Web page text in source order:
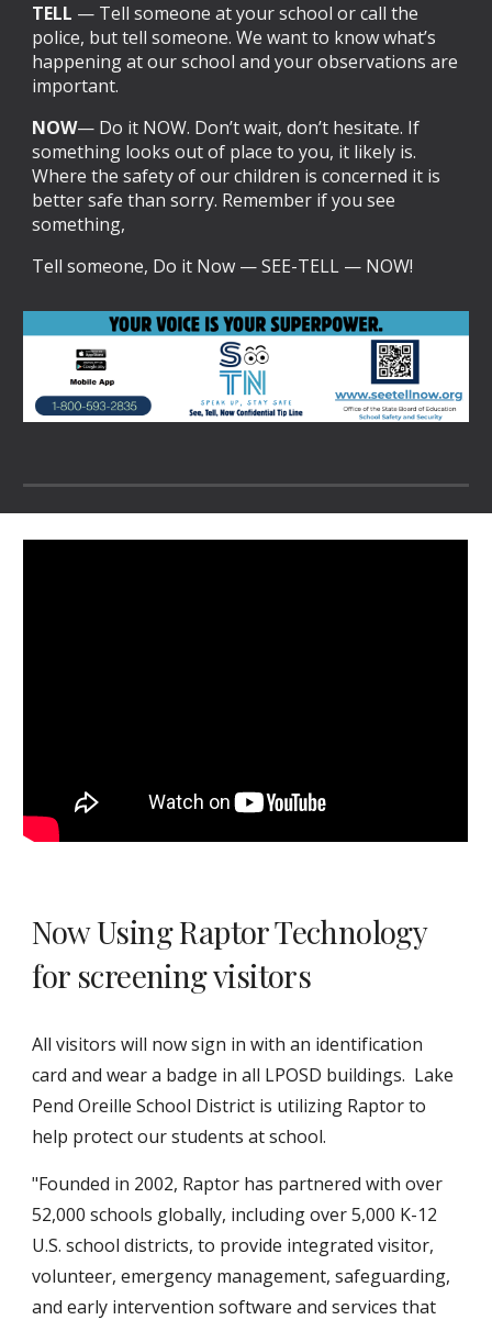
TELL — Tell someone at your school or call the
police, but tell someone. We want to know what’s
happening at our school and your observations are
important.
NOW— Do it NOW. Don’t wait, don’t hesitate. If
something looks out of place to you, it likely is.
Where the safety of our children is concerned it is
better safe than sorry. Remember if you see
something,
Tell someone, Do it Now — SEE-TELL — NOW!
Now Using Raptor Technology
for screening visitors
All visitors will now sign in with an identification
card and wear a badge in all LPOSD buildings. Lake
Pend Oreille School District is utilizing Raptor to
help protect our students at school.
"Founded in 2002, Raptor has partnered with over
52,000 schools globally, including over 5,000 K-12
U.S. school districts, to provide integrated visitor,
volunteer, emergency management, safeguarding,
and early intervention software and services that